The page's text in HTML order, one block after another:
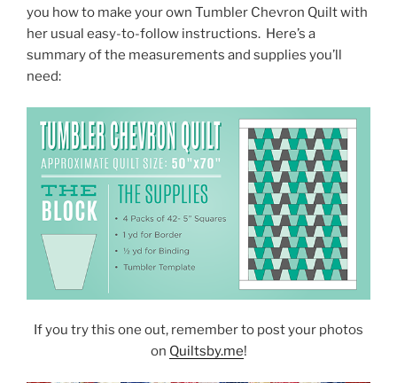
you how to make your own Tumbler Chevron Quilt with
her usual easy-to-follow instructions. Here’s a
summary of the measurements and supplies you’ll
need:
If you try this one out, remember to post your photos
on Quiltsby.me!